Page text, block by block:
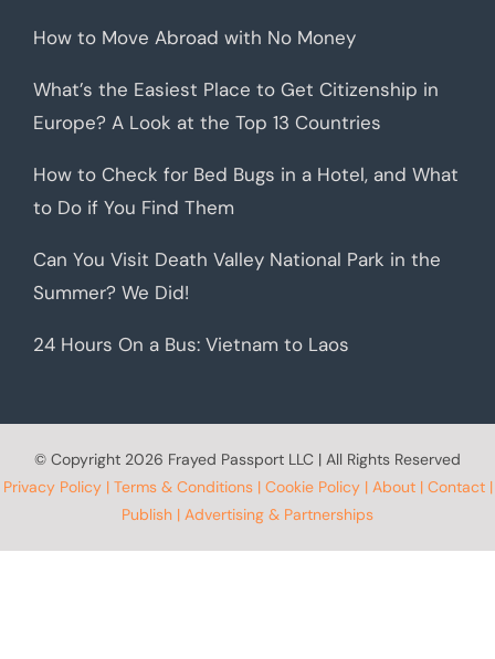
How to Move Abroad with No Money
What’s the Easiest Place to Get Citizenship in
Europe? A Look at the Top 13 Countries
How to Check for Bed Bugs in a Hotel, and What
to Do if You Find Them
Can You Visit Death Valley National Park in the
Summer? We Did!
24 Hours On a Bus: Vietnam to Laos
© Copyright 2026 Frayed Passport LLC | All Rights Reserved
Privacy Policy| Terms & Conditions| Cookie Policy| About| Contact|
Publish | Advertising & Partnerships